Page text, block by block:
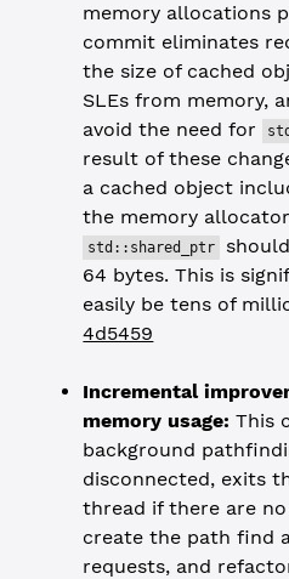
memory allocations
commit eliminates
the size of cached
SLEs from memory,
avoid the need for
result of these
a cached object
the memory
std::shared_ptr
64 bytes. This is
easily be tens of
4d5459
Incremental
memory usage: This
background
disconnected, exits
thread if there are
create the path find
requests, and